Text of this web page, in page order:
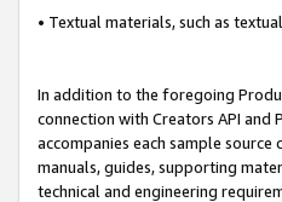
• Textual materials, such as
In addition to the foregoing
connection with Creators API and
accompanies each sample
manuals, guides, supporting
technical and engineering